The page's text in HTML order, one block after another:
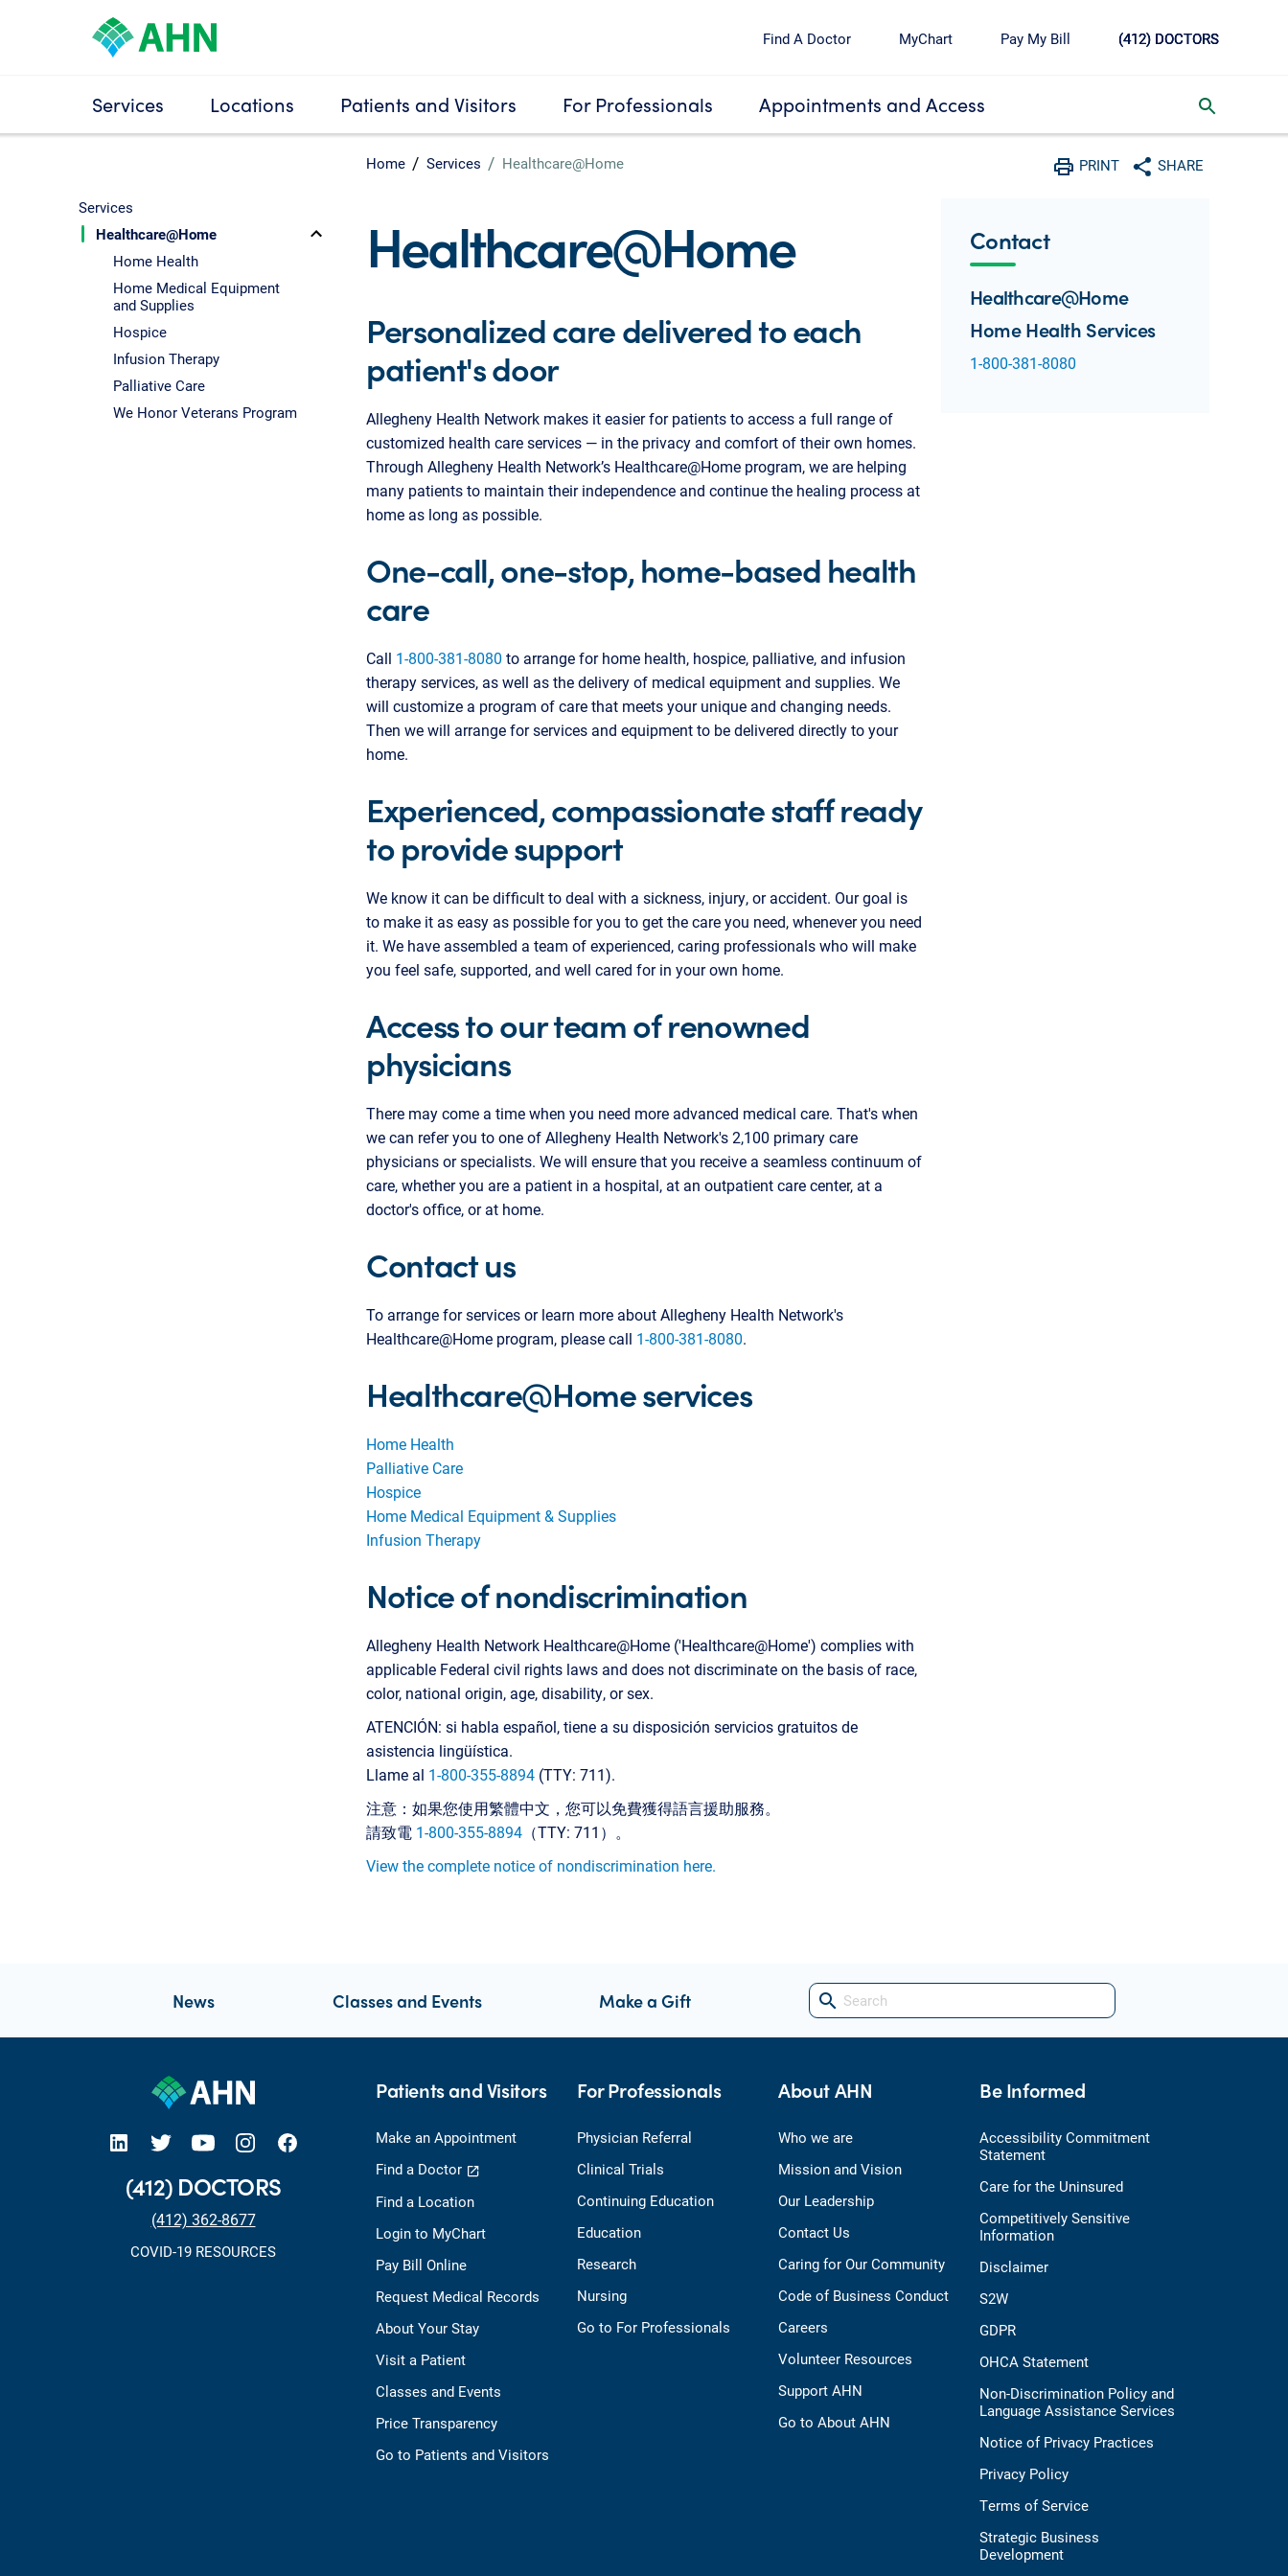
Find A Doctor MyChart Pay My Bill (412) DOCTORS
Services Locations Patients and Visitors For Professionals Appointments and Access
Home Services Healthcare@Home PRINT
Print
SHARE
Share with social media
Services
Healthcare@Home
Home Health
Home Medical Equipment
and Supplies
Hospice
Infusion Therapy
Palliative Care
We Honor Veterans Program
Healthcare@Home
Personalized care delivered to each
patient's door
Allegheny Health Network makes it easier for patients to access a full range of
customized health care services — in the privacy and comfort of their own homes.
Through Allegheny Health Network’s Healthcare@Home program, we are helping
many patients to maintain their independence and continue the healing process at
home as long as possible.
One-call, one-stop, home-based health
care
Call 1-800-381-8080 to arrange for home health, hospice, palliative, and infusion
therapy services, as well as the delivery of medical equipment and supplies. We
will customize a program of care that meets your unique and changing needs.
Then we will arrange for services and equipment to be delivered directly to your
home.
Experienced, compassionate staff ready
to provide support
We know it can be difficult to deal with a sickness, injury, or accident. Our goal is
to make it as easy as possible for you to get the care you need, whenever you need
it. We have assembled a team of experienced, caring professionals who will make
you feel safe, supported, and well cared for in your own home.
Access to our team of renowned
physicians
There may come a time when you need more advanced medical care. That's when
we can refer you to one of Allegheny Health Network's 2,100 primary care
physicians or specialists. We will ensure that you receive a seamless continuum of
care, whether you are a patient in a hospital, at an outpatient care center, at a
doctor's office, or at home.
Contact us
To arrange for services or learn more about Allegheny Health Network's
Healthcare@Home program, please call 1-800-381-8080.
Healthcare@Home services
Home Health
Palliative Care
Hospice
Home Medical Equipment & Supplies
Infusion Therapy
Notice of nondiscrimination
Allegheny Health Network Healthcare@Home ('Healthcare@Home') complies with
applicable Federal civil rights laws and does not discriminate on the basis of race,
color, national origin, age, disability, or sex.
ATENCIÓN: si habla español, tiene a su disposición servicios gratuitos de
asistencia lingüística.
Llame al 1-800-355-8894 (TTY: 711).
注意：如果您使用繁體中文，您可以免費獲得語言援助服務。
請致電 1-800-355-8894 （TTY: 711）。
View the complete notice of nondiscrimination here.
Contact
Healthcare@Home
Home Health Services
1-800-381-8080
News Classes and Events Make a Gift search
(412) DOCTORS
(412) 362-8677
COVID-19 RESOURCES
Patients and Visitors
Make an Appointment
Find a Doctor
Find a Location
Login to MyChart
Pay Bill Online
Request Medical Records
About Your Stay
Visit a Patient
Classes and Events
Price Transparency
Go to Patients and Visitors
For Professionals
Physician Referral
Clinical Trials
Continuing Education
Education
Research
Nursing
Go to For Professionals
About AHN
Who we are
Mission and Vision
Our Leadership
Contact Us
Caring for Our Community
Code of Business Conduct
Careers
Volunteer Resources
Support AHN
Go to About AHN
Be Informed
Accessibility Commitment
Statement
Care for the Uninsured
Competitively Sensitive
Information
Disclaimer
S2W
GDPR
OHCA Statement
Non-Discrimination Policy and
Language Assistance Services
Notice of Privacy Practices
Privacy Policy
Terms of Service
Strategic Business
Development